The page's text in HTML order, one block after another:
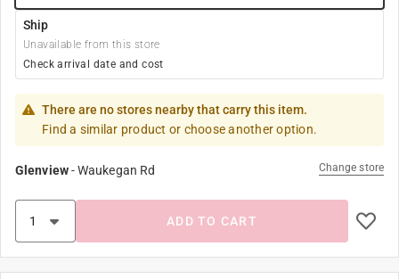
Ship
Unavailable from this store
Check arrival date and cost
There are no stores nearby that carry this item.
Find a similar product or choose another option.
Glenview-Waukegan Rd Change store
ADD TO CART